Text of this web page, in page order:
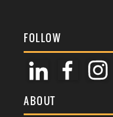
FOLLOW
ABOUT